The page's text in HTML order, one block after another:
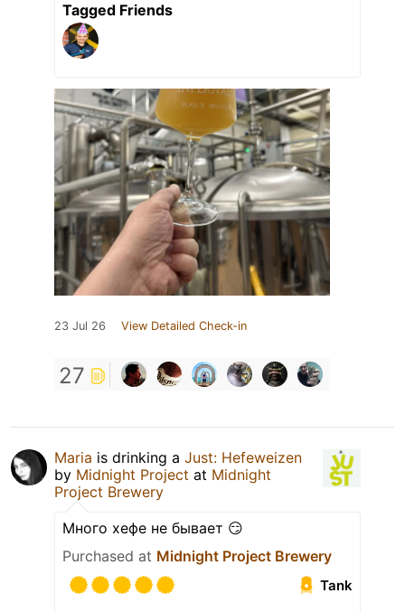
Tagged Friends
23 Jul 26 View Detailed Check-in
27
Maria is drinking a Just: Hefeweizen
by Midnight Project at Midnight
Project Brewery
Много хефе не бывает 😏
Purchased at Midnight Project Brewery
Tank